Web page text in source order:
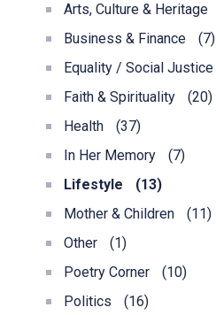
Arts, Culture & Heritage
Business & Finance
(7)
Equality / Social Justice
Faith & Spirituality
(20)
Health
(37)
In Her Memory
(7)
Lifestyle
(13)
Mother & Children
(11)
Other
(1)
Poetry Corner
(10)
Politics
(16)